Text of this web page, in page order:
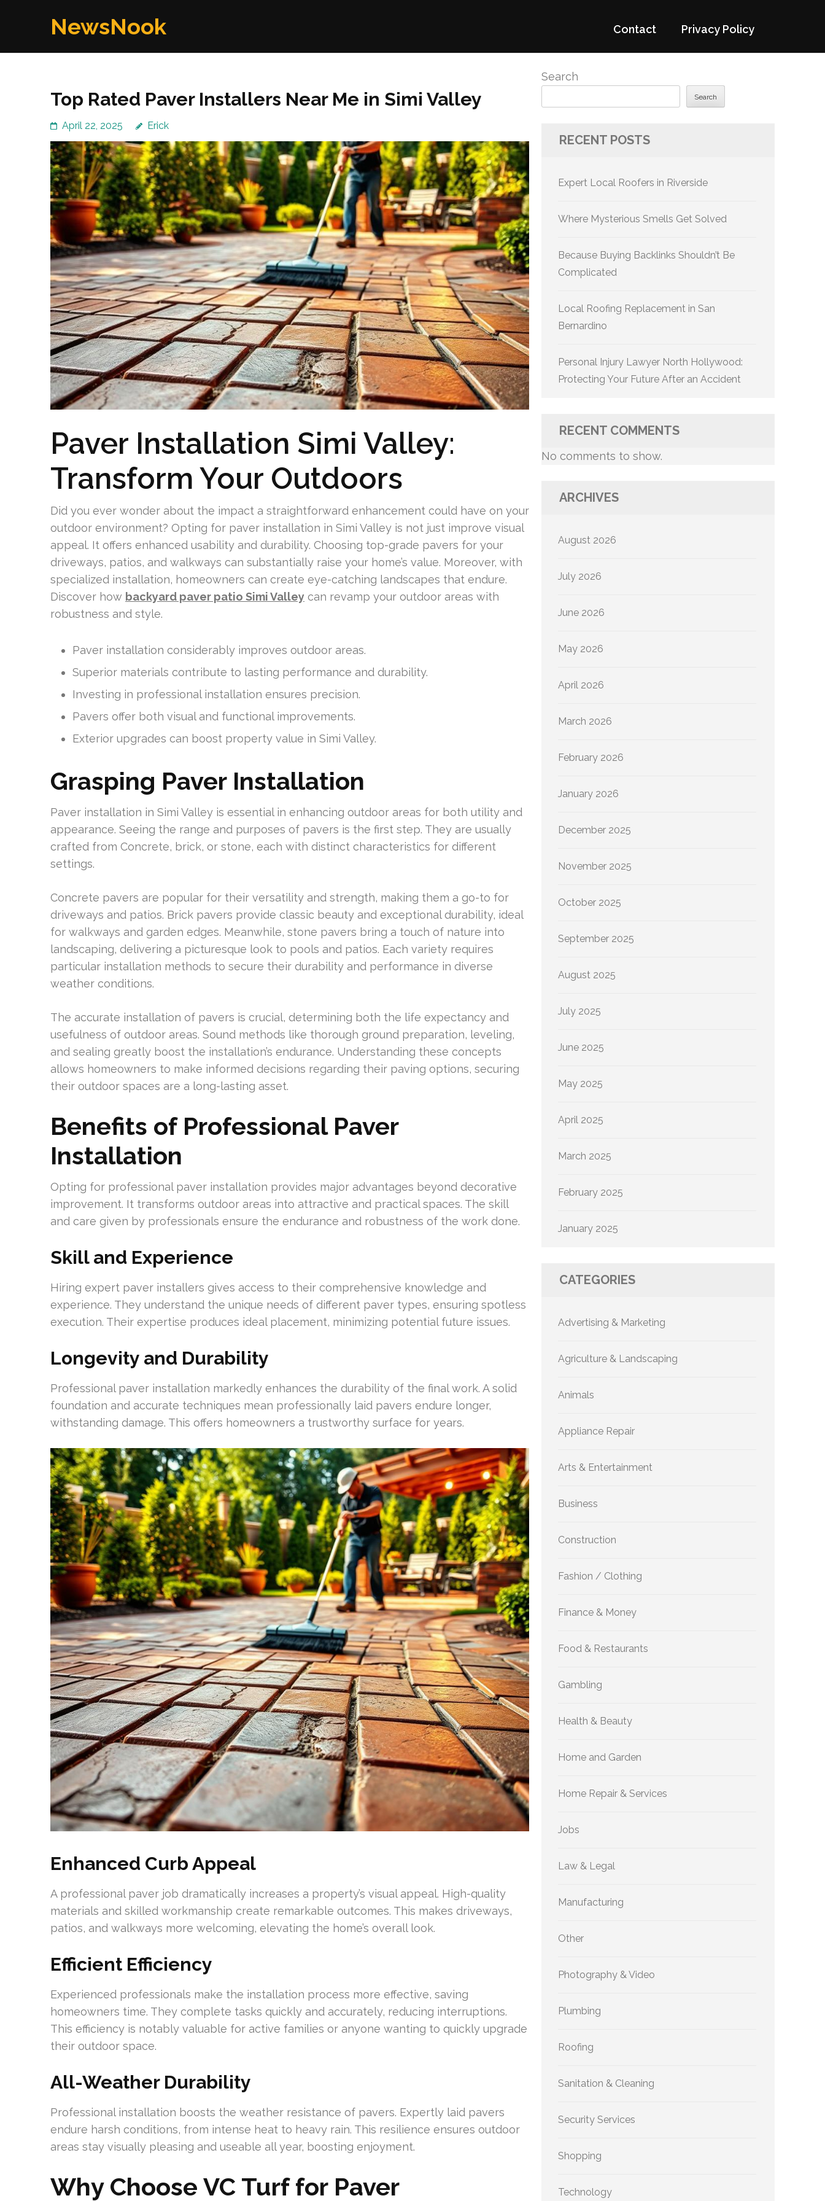
NewsNook Contact Privacy Policy
Top Rated Paver Installers Near Me in Simi Valley
April 22, 2025 Erick
Paver Installation Simi Valley:
Transform Your Outdoors
Did you ever wonder about the impact a straightforward enhancement could have on your
outdoor environment? Opting for paver installation in Simi Valley is not just improve visual
appeal. It offers enhanced usability and durability. Choosing top-grade pavers for your
driveways, patios, and walkways can substantially raise your home’s value. Moreover, with
specialized installation, homeowners can create eye-catching landscapes that endure.
Discover how backyard paver patio Simi Valley can revamp your outdoor areas with
robustness and style.
Paver installation considerably improves outdoor areas.
Superior materials contribute to lasting performance and durability.
Investing in professional installation ensures precision.
Pavers offer both visual and functional improvements.
Exterior upgrades can boost property value in Simi Valley.
Grasping Paver Installation
Paver installation in Simi Valley is essential in enhancing outdoor areas for both utility and
appearance. Seeing the range and purposes of pavers is the first step. They are usually
crafted from Concrete, brick, or stone, each with distinct characteristics for different
settings.
Concrete pavers are popular for their versatility and strength, making them a go-to for
driveways and patios. Brick pavers provide classic beauty and exceptional durability, ideal
for walkways and garden edges. Meanwhile, stone pavers bring a touch of nature into
landscaping, delivering a picturesque look to pools and patios. Each variety requires
particular installation methods to secure their durability and performance in diverse
weather conditions.
The accurate installation of pavers is crucial, determining both the life expectancy and
usefulness of outdoor areas. Sound methods like thorough ground preparation, leveling,
and sealing greatly boost the installation’s endurance. Understanding these concepts
allows homeowners to make informed decisions regarding their paving options, securing
their outdoor spaces are a long-lasting asset.
Benefits of Professional Paver
Installation
Opting for professional paver installation provides major advantages beyond decorative
improvement. It transforms outdoor areas into attractive and practical spaces. The skill
and care given by professionals ensure the endurance and robustness of the work done.
Skill and Experience
Hiring expert paver installers gives access to their comprehensive knowledge and
experience. They understand the unique needs of different paver types, ensuring spotless
execution. Their expertise produces ideal placement, minimizing potential future issues.
Longevity and Durability
Professional paver installation markedly enhances the durability of the final work. A solid
foundation and accurate techniques mean professionally laid pavers endure longer,
withstanding damage. This offers homeowners a trustworthy surface for years.
Enhanced Curb Appeal
A professional paver job dramatically increases a property’s visual appeal. High-quality
materials and skilled workmanship create remarkable outcomes. This makes driveways,
patios, and walkways more welcoming, elevating the home’s overall look.
Efficient Efficiency
Experienced professionals make the installation process more effective, saving
homeowners time. They complete tasks quickly and accurately, reducing interruptions.
This efficiency is notably valuable for active families or anyone wanting to quickly upgrade
their outdoor space.
All-Weather Durability
Professional installation boosts the weather resistance of pavers. Expertly laid pavers
endure harsh conditions, from intense heat to heavy rain. This resilience ensures outdoor
areas stay visually pleasing and useable all year, boosting enjoyment.
Why Choose VC Turf for Paver
Search
Search
RECENT POSTS
Expert Local Roofers in Riverside
Where Mysterious Smells Get Solved
Because Buying Backlinks Shouldn’t Be
Complicated
Local Roofing Replacement in San
Bernardino
Personal Injury Lawyer North Hollywood:
Protecting Your Future After an Accident
RECENT COMMENTS
No comments to show.
ARCHIVES
August 2026
July 2026
June 2026
May 2026
April 2026
March 2026
February 2026
January 2026
December 2025
November 2025
October 2025
September 2025
August 2025
July 2025
June 2025
May 2025
April 2025
March 2025
February 2025
January 2025
CATEGORIES
Advertising & Marketing
Agriculture & Landscaping
Animals
Appliance Repair
Arts & Entertainment
Business
Construction
Fashion / Clothing
Finance & Money
Food & Restaurants
Gambling
Health & Beauty
Home and Garden
Home Repair & Services
Jobs
Law & Legal
Manufacturing
Other
Photography & Video
Plumbing
Roofing
Sanitation & Cleaning
Security Services
Shopping
Technology